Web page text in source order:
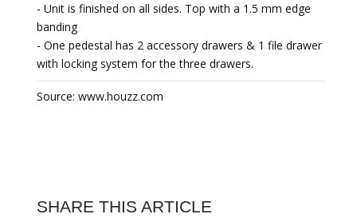
- Unit is finished on all sides. Top with a 1.5 mm edge
banding
- One pedestal has 2 accessory drawers & 1 file drawer
with locking system for the three drawers.
Source: www.houzz.com
SHARE THIS ARTICLE